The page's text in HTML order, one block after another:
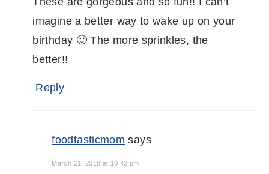
imagine a better way to wake up on your
birthday 🙂 The more sprinkles, the
better!!
Reply
foodtasticmom says
March 21, 2018 at 10:42 pm